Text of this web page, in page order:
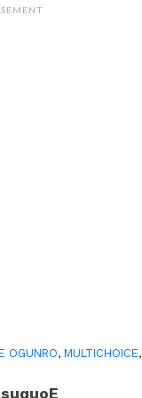
(Opens
OGUNRO,MULTICHOICE,